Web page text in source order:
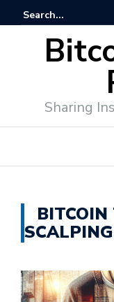
Sharing